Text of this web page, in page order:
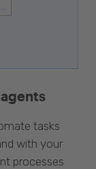
tasks
with your
processes